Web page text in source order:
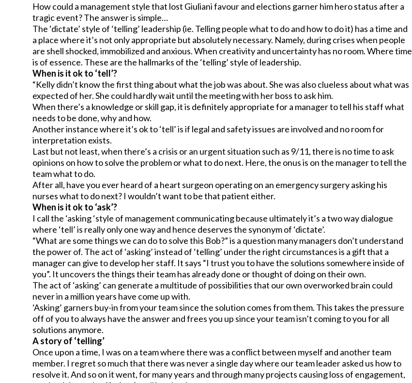
How could a management style that lost Giuliani favour and elections garner him hero status after a
tragic event? The answer is simple…
The ‘dictate’ style of ‘telling’ leadership (ie. Telling people what to do and how to do it) has a time and
a place where it’s not only appropriate but absolutely necessary. Namely, during crises when people
are shell shocked, immobilized and anxious. When creativity and uncertainty has no room. Where time
is of essence. These are the hallmarks of the ‘telling’ style of leadership.
When is it ok to ‘tell’?
“Kelly didn’t know the first thing about what the job was about. She was also clueless about what was
expected of her. She could hardly wait until the meeting with her boss to ask him.
When there’s a knowledge or skill gap, it is definitely appropriate for a manager to tell his staff what
needs to be done, why and how.
Another instance where it’s ok to ‘tell’ is if legal and safety issues are involved and no room for
interpretation exists.
Last but not least, when there’s a crisis or an urgent situation such as 9/11, there is no time to ask
opinions on how to solve the problem or what to do next. Here, the onus is on the manager to tell the
team what to do.
After all, have you ever heard of a heart surgeon operating on an emergency surgery asking his
nurses what to do next? I wouldn’t want to be that patient either.
When is it ok to ‘ask’?
I call the ‘asking ‘style of management communicating because ultimately it’s a two way dialogue
where ‘tell’ is really only one way and hence deserves the synonym of ‘dictate’.
“What are some things we can do to solve this Bob?” is a question many managers don’t understand
the power of. The act of ‘asking’ instead of ‘telling’ under the right circumstances is a gift that a
manager can give to develop her staff. It says “I trust you to have the solutions somewhere inside of
you”. It uncovers the things their team has already done or thought of doing on their own.
The act of ‘asking’ can generate a multitude of possibilities that our own overworked brain could
never in a million years have come up with.
‘Asking’ garners buy-in from your team since the solution comes from them. This takes the pressure
off of you to always have the answer and frees you up since your team isn’t coming to you for all
solutions anymore.
A story of ‘telling’
Once upon a time, I was on a team where there was a conflict between myself and another team
member. I regret so much that there was never a single day where our team leader asked us how to
resolve it. And so on it went, for many years and through many projects causing loss of engagement,